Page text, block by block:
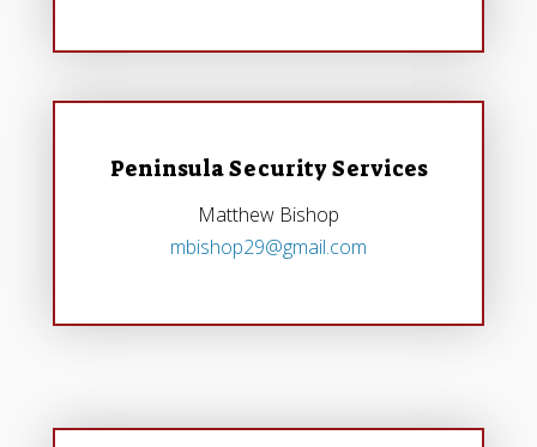
Peninsula Security Services
Matthew Bishop
mbishop29@gmail.com